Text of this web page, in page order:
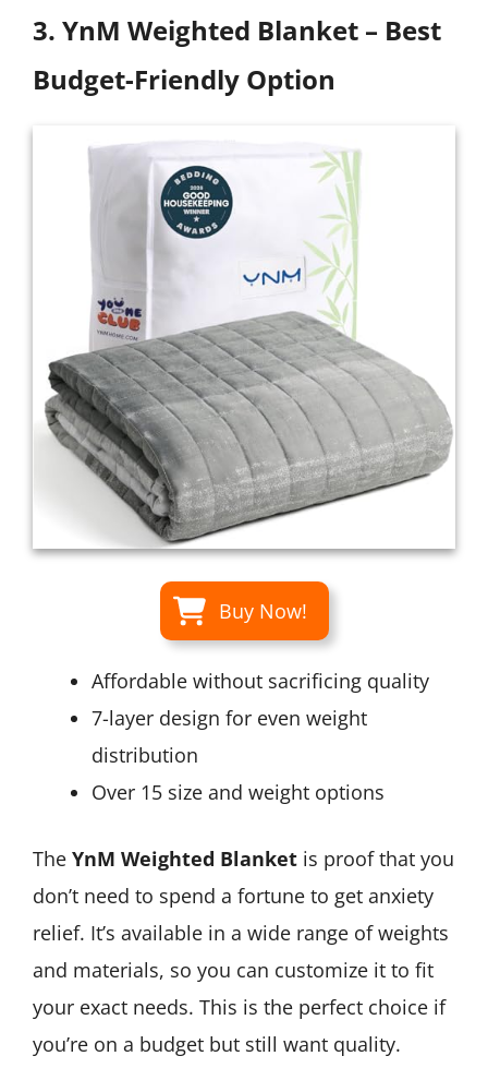
3. YnM Weighted Blanket – Best
Budget-Friendly Option
Buy Now!
Affordable without sacrificing quality
7-layer design for even weight
distribution
Over 15 size and weight options
The YnM Weighted Blanket is proof that you
don’t need to spend a fortune to get anxiety
relief. It’s available in a wide range of weights
and materials, so you can customize it to fit
your exact needs. This is the perfect choice if
you’re on a budget but still want quality.